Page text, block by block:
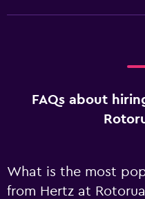
FAQs about
What is the most
from Hertz at